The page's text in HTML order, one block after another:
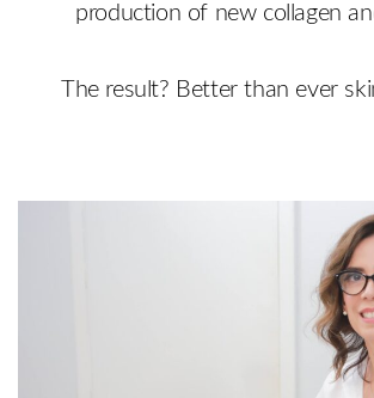
production of new collagen
The result? Better than ever